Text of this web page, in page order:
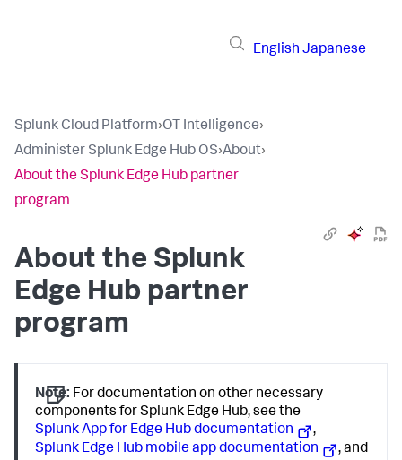
English Japanese
Splunk Cloud Platform›OT Intelligence›
Administer Splunk Edge Hub OS›About›
About the Splunk Edge Hub partner
program
About the Splunk
Edge Hub partner
program
Note: For documentation on other necessary
components for Splunk Edge Hub, see the
Splunk App for Edge Hub documentation
,
Splunk Edge Hub mobile app documentation
, and